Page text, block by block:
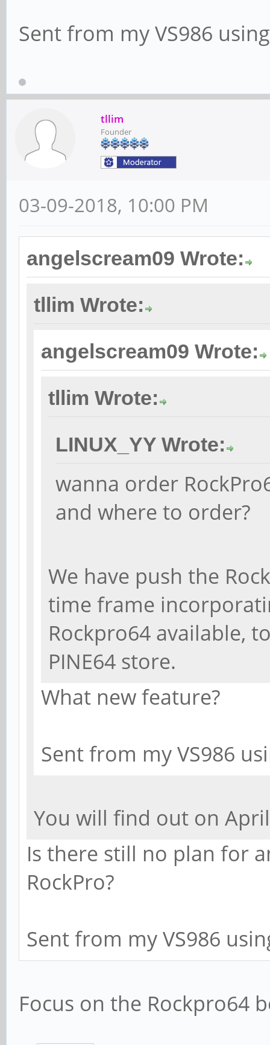
Sent from my VS986
tllim
Founder
03-09-2018, 10:00 PM
angelscream09 Wrote:
tllim Wrote:
angelscream09 Wrote:
tllim Wrote:
LINUX_YY Wrote:
wanna order
and where to order?
We have push the
time frame
Rockpro64 available,
PINE64 store.
What new feature?
Sent from my VS986
You will find out on
Is there still no plan for
RockPro?
Sent from my VS986
Focus on the Rockpro64